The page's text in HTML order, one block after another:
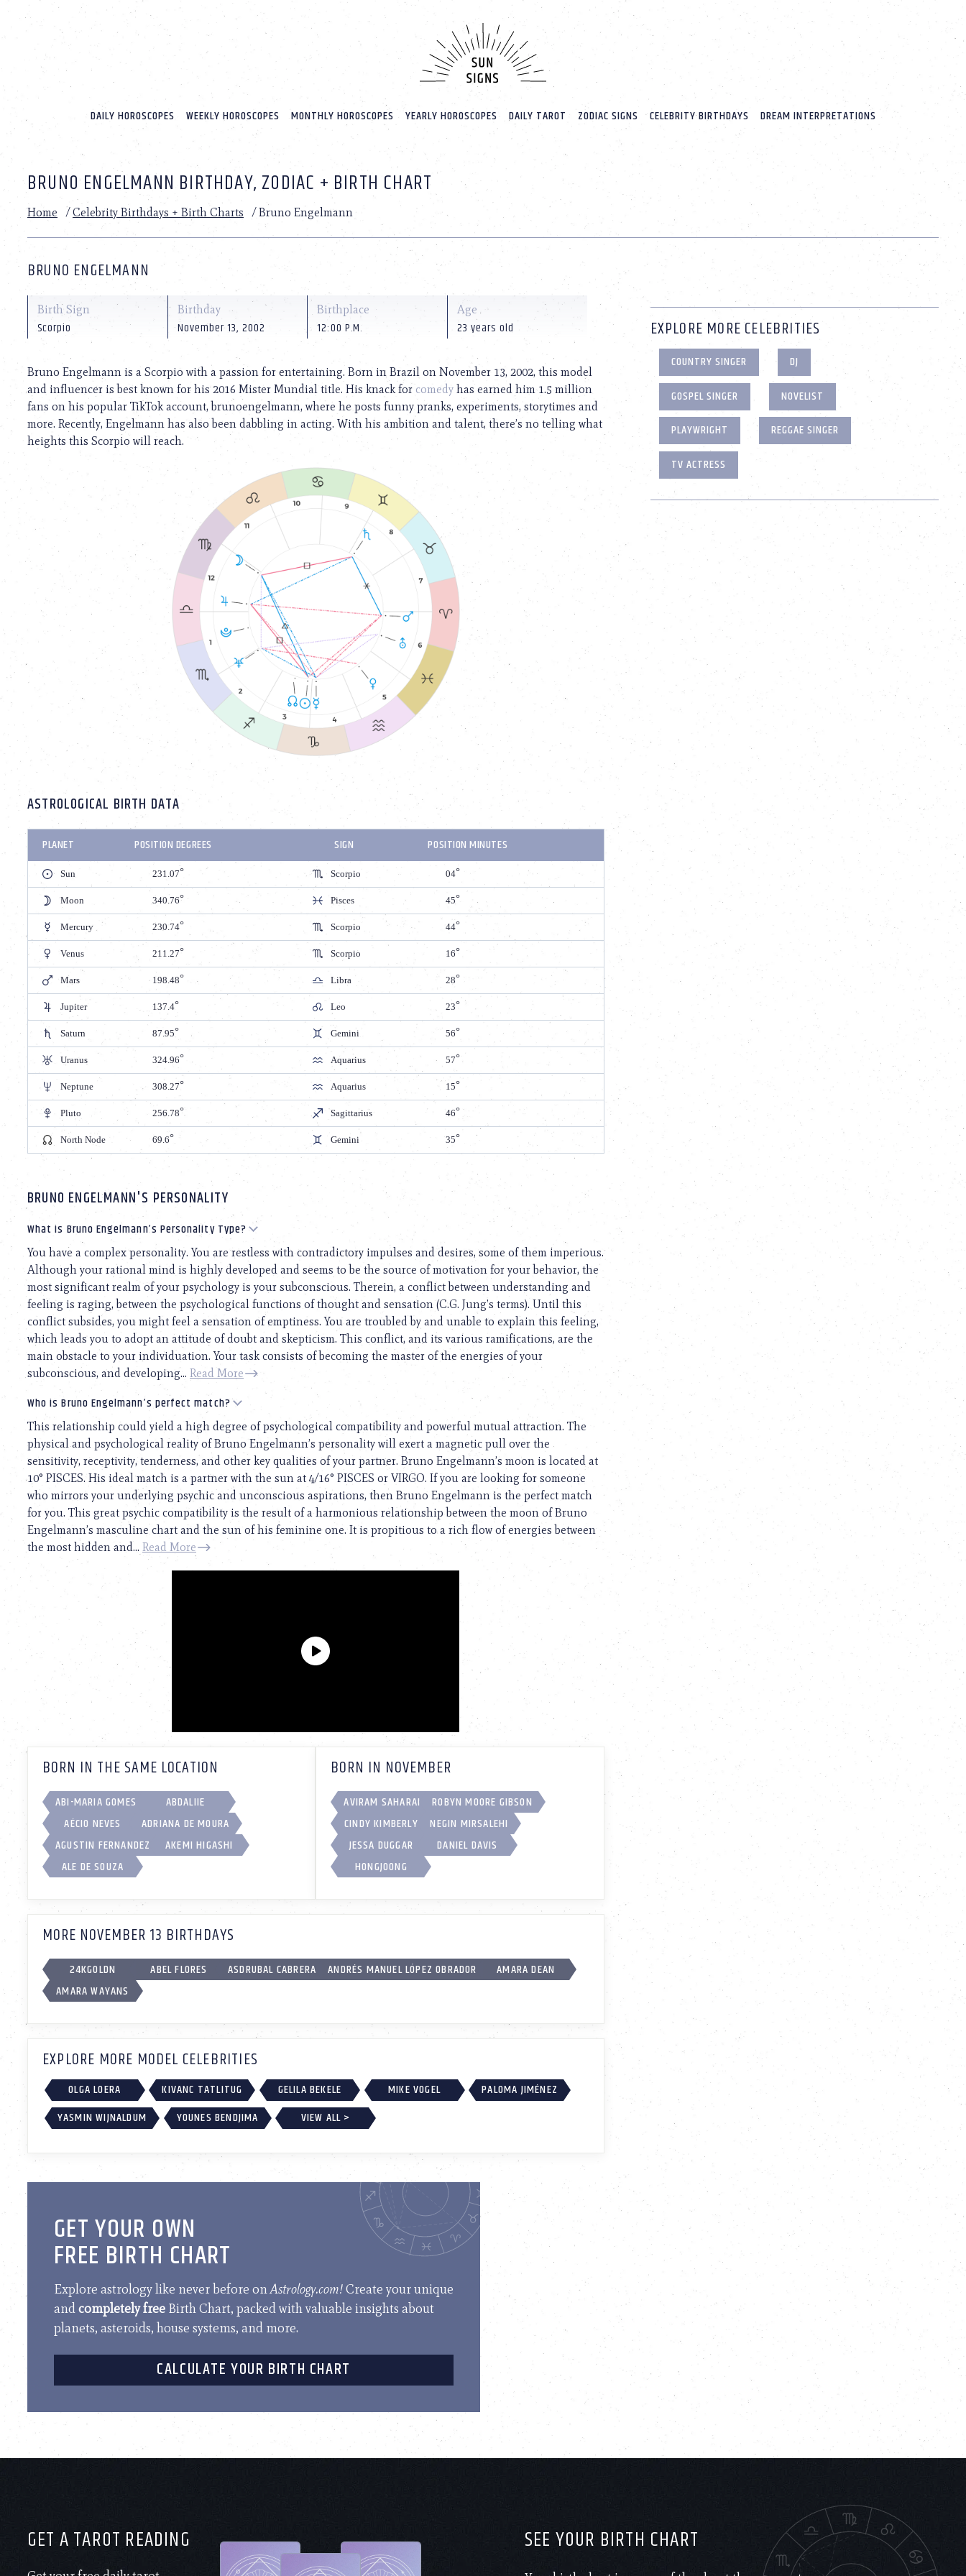
website
includes
accessibility
Press
adjust
website
people
with
visual
disabilities
who
reader;
Control-
F10
accessibility
DAILY HOROSCOPES WEEKLY HOROSCOPES MONTHLY HOROSCOPES YEARLY HOROSCOPES DAILY TAROT ZODIAC SIGNS CELEBRITY BIRTHDAYS DREAM INTERPRETATIONS
BRUNO ENGELMANN BIRTHDAY, ZODIAC + BIRTH CHART
Home /Celebrity Birthdays + Birth Charts /Bruno Engelmann
BRUNO ENGELMANN
Birth Sign
Scorpio
Birthday
November 13, 2002
Birthplace
12:00 P.M.
Age
23 years old
Bruno Engelmann is a Scorpio with a passion for entertaining. Born in Brazil on November 13, 2002, this model
and influencer is best known for his 2016 Mister Mundial title. His knack for comedy has earned him 1.5 million
fans on his popular TikTok account, brunoengelmann, where he posts funny pranks, experiments, storytimes and
more. Recently, Engelmann has also been dabbling in acting. With his ambition and talent, there’s no telling what
heights this Scorpio will reach.
ASTROLOGICAL BIRTH DATA
PLANET POSITION DEGREES SIGN POSITION MINUTES
Sun 231.07 Scorpio 04
Moon 340.76 Pisces 45
Mercury 230.74 Scorpio 44
Venus 211.27 Scorpio 16
Mars 198.48 Libra 28
Jupiter 137.4 Leo 23
Saturn 87.95 Gemini 56
Uranus 324.96 Aquarius 57
Neptune 308.27 Aquarius 15
Pluto 256.78 Sagittarius 46
North Node 69.6 Gemini 35
BRUNO ENGELMANN'S PERSONALITY
What is Bruno Engelmann’s Personality Type?
You have a complex personality. You are restless with contradictory impulses and desires, some of them imperious.
Although your rational mind is highly developed and seems to be the source of motivation for your behavior, the
most significant realm of your psychology is your subconscious. Therein, a conflict between understanding and
feeling is raging, between the psychological functions of thought and sensation (C.G. Jung’s terms). Until this
conflict subsides, you might feel a sensation of emptiness. You are troubled by and unable to explain this feeling,
which leads you to adopt an attitude of doubt and skepticism. This conflict, and its various ramifications, are the
main obstacle to your individuation. Your task consists of becoming the master of the energies of your
subconscious, and developing... Read More
Who is Bruno Engelmann’s perfect match?
This relationship could yield a high degree of psychological compatibility and powerful mutual attraction. The
physical and psychological reality of Bruno Engelmann’s personality will exert a magnetic pull over the
sensitivity, receptivity, tenderness, and other key qualities of your partner. Bruno Engelmann’s moon is located at
10° PISCES. His ideal match is a partner with the sun at 4/16° PISCES or VIRGO. If you are looking for someone
who mirrors your underlying psychic and unconscious aspirations, then Bruno Engelmann is the perfect match
for you. This great psychic compatibility is the result of a harmonious relationship between the moon of Bruno
Engelmann’s masculine chart and the sun of his feminine one. It is propitious to a rich flow of energies between
the most hidden and... Read More
BORN IN THE SAME LOCATION
ABI-MARIA GOMES
ABDALIIE
AÉCIO NEVES
ADRIANA DE MOURA
AGUSTIN FERNANDEZ
AKEMI HIGASHI
ALE DE SOUZA
BORN IN NOVEMBER
AVIRAM SAHARAI
ROBYN MOORE GIBSON
CINDY KIMBERLY
NEGIN MIRSALEHI
JESSA DUGGAR
DANIEL DAVIS
HONGJOONG
MORE NOVEMBER 13 BIRTHDAYS
24KGOLDN ABEL FLORES ASDRUBAL CABRERA ANDRÉS MANUEL LÓPEZ OBRADOR
AMARA DEAN
AMARA WAYANS
EXPLORE MORE MODEL CELEBRITIES
OLGA LOERA KIVANC TATLITUG GELILA BEKELE MIKE VOGEL
PALOMA JIMÉNEZ
YASMIN WIJNALDUM
YOUNES BENDJIMA VIEW ALL >
GET YOUR OWN
FREE BIRTH CHART
Explore astrology like never before onAstrology.com!Create your unique
andcompletely free Birth Chart, packed with valuable insights about
planets, asteroids, house systems, and more.
CALCULATE YOUR BIRTH CHART
EXPLORE MORE CELEBRITIES
COUNTRY SINGER
DJ
GOSPEL SINGER
NOVELIST
PLAYWRIGHT
REGGAE SINGER
TV ACTRESS
GET A TAROT READING SEE YOUR BIRTH CHART